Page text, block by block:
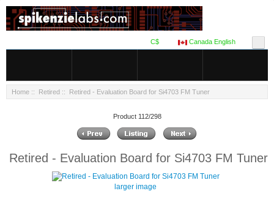
Canada English
C$
Home :: Retired :: Retired - Evaluation Board for Si4703 FM Tuner
Product 112/298
Retired - Evaluation Board for Si4703 FM Tuner
larger image